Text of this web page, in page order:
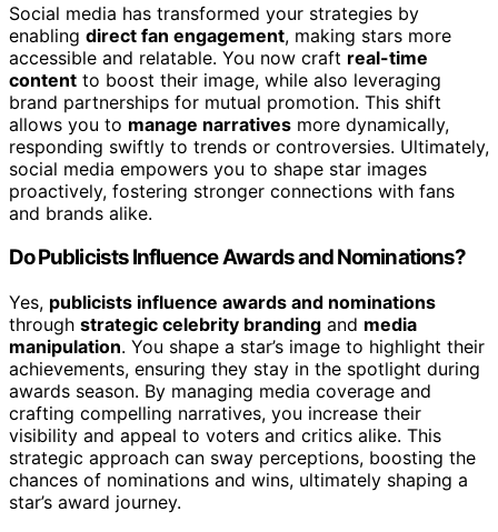
Social media has transformed your strategies by
enabling direct fan engagement, making stars more
accessible and relatable. You now craft real-time
content to boost their image, while also leveraging
brand partnerships for mutual promotion. This shift
allows you to manage narratives more dynamically,
responding swiftly to trends or controversies. Ultimately,
social media empowers you to shape star images
proactively, fostering stronger connections with fans
and brands alike.
Do Publicists Influence Awards and Nominations?
Yes, publicists influence awards and nominations
through strategic celebrity branding and media
manipulation. You shape a star’s image to highlight their
achievements, ensuring they stay in the spotlight during
awards season. By managing media coverage and
crafting compelling narratives, you increase their
visibility and appeal to voters and critics alike. This
strategic approach can sway perceptions, boosting the
chances of nominations and wins, ultimately shaping a
star’s award journey.